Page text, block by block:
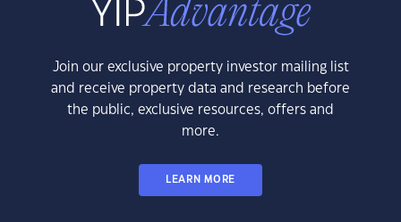
Join our exclusive property investor mailing list
and receive property data and research before
the public, exclusive resources, offers and
more.
LEARN MORE